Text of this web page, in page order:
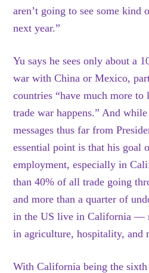
aren’t going to see some kind
next year.”
Yu says he sees only about a
war with China or Mexico,
countries “have much more
trade war happens.” And
messages thus far from
essential point is that his goal
employment, especially in
than 40% of all trade going
and more than a quarter of
in the US live in California —
in agriculture, hospitality, and
With California being the